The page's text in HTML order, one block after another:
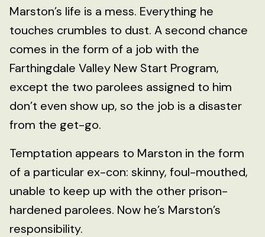
Marston’s life is a mess. Everything he
touches crumbles to dust. A second chance
comes in the form of a job with the
Farthingdale Valley New Start Program,
except the two parolees assigned to him
don’t even show up, so the job is a disaster
from the get-go.
Temptation appears to Marston in the form
of a particular ex-con: skinny, foul-mouthed,
unable to keep up with the other prison-
hardened parolees. Now he’s Marston’s
responsibility.